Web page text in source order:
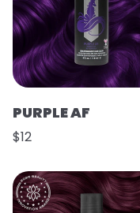
PURPLE AF
$12